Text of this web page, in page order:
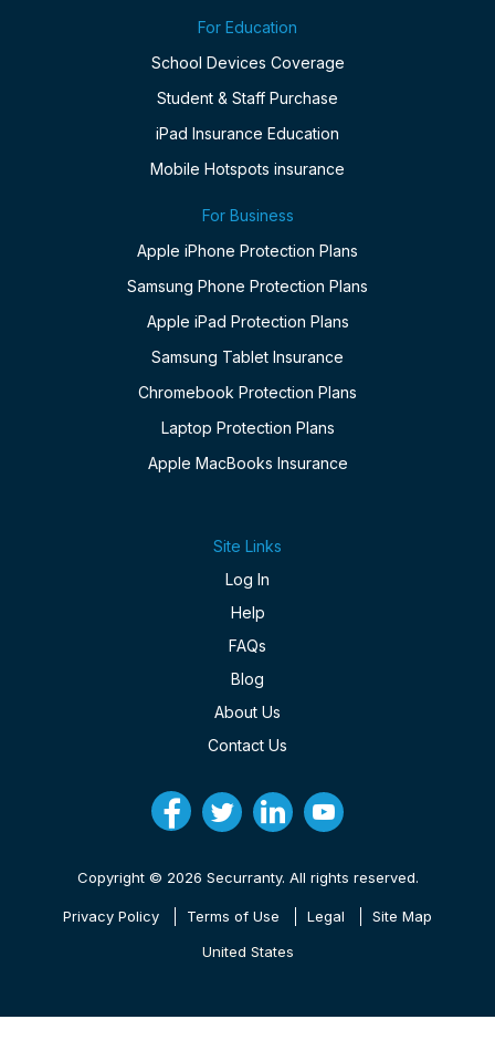
For Education
School Devices Coverage
Student & Staff Purchase
iPad Insurance Education
Mobile Hotspots insurance
For Business
Apple iPhone Protection Plans
Samsung Phone Protection Plans
Apple iPad Protection Plans
Samsung Tablet Insurance
Chromebook Protection Plans
Laptop Protection Plans
Apple MacBooks Insurance
Site Links
Log In
Help
FAQs
Blog
About Us
Contact Us
Copyright © 2026 Securranty. All rights reserved.
Privacy Policy Terms of Use Legal Site Map
United States